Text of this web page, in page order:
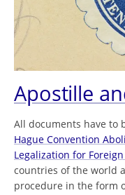
Apostille
All documents have to
Hague Convention
Legalization for
countries of the world
procedure in the form